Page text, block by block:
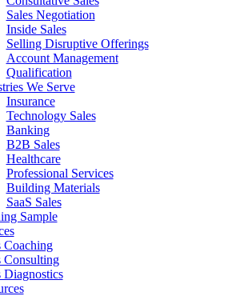
Sales Negotiation
Inside Sales
Selling Disruptive Offerings
Account Management
Qualification
We Serve
Insurance
Technology Sales
Banking
B2B Sales
Healthcare
Professional Services
Building Materials
SaaS Sales
Sample
Coaching
Consulting
Diagnostics